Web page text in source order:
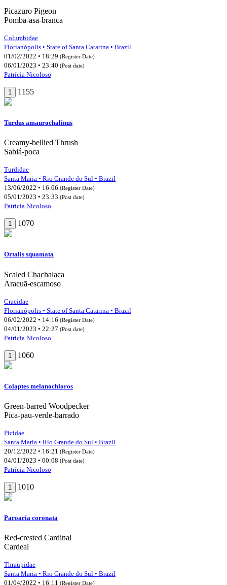
Picazuro Pigeon
Pomba-asa-branca
Columbidae
Florianópolis • State of Santa Catarina • Brazil
01/02/2022 • 18:29 (Register Date)
06/01/2023 • 23:40 (Post date)
Patrícia Nicoloso
1 1155
Turdus amaurochalinus
Creamy-bellied Thrush
Sabiá-poca
Turdidae
Santa Maria • Rio Grande do Sul • Brazil
13/06/2022 • 16:06 (Register Date)
05/01/2023 • 23:33 (Post date)
Patrícia Nicoloso
1 1070
Ortalis squamata
Scaled Chachalaca
Aracuã-escamoso
Cracidae
Florianópolis • State of Santa Catarina • Brazil
06/02/2022 • 14:16 (Register Date)
04/01/2023 • 22:27 (Post date)
Patrícia Nicoloso
1 1060
Colaptes melanochloros
Green-barred Woodpecker
Pica-pau-verde-barrado
Picidae
Santa Maria • Rio Grande do Sul • Brazil
20/12/2022 • 16:21 (Register Date)
04/01/2023 • 00:08 (Post date)
Patrícia Nicoloso
1 1010
Paroaria coronata
Red-crested Cardinal
Cardeal
Thraupidae
Santa Maria • Rio Grande do Sul • Brazil
01/04/2022 • 16:11 (Register Date)